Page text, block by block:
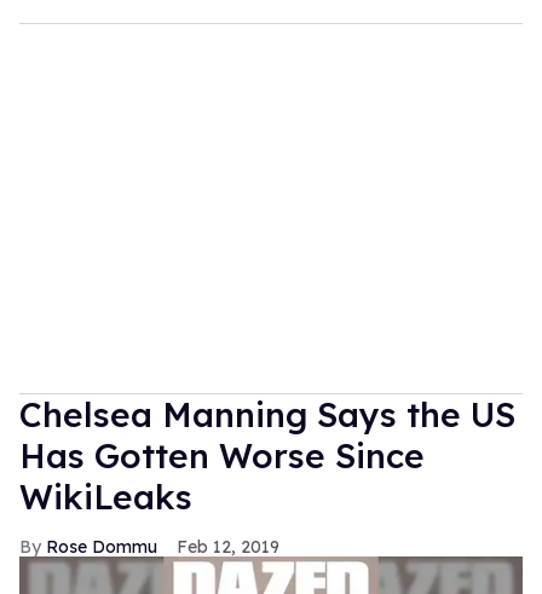
Chelsea Manning Says the US
Has Gotten Worse Since
WikiLeaks
Rose Dommu Feb 12, 2019